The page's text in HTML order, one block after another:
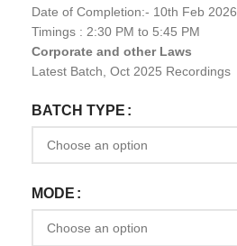
Date of Completion:- 10th Feb 2026
Timings : 2:30 PM to 5:45 PM
Corporate and other Laws
Latest Batch, Oct 2025 Recordings
BATCH TYPE
MODE